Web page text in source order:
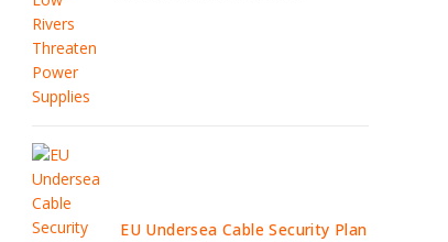
EU Undersea Cable Security Plan